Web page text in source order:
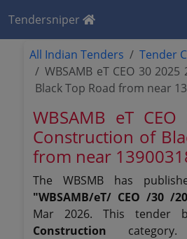
Tendersniper
All Indian Tenders
Tender
WBSAMB eT CEO 30
Black Top Road from near
WBSAMB eT
Construction of
from near
The WBSMB has
"WBSAMB/eT/ CEO /30 /
Mar 2026. This tender
Construction